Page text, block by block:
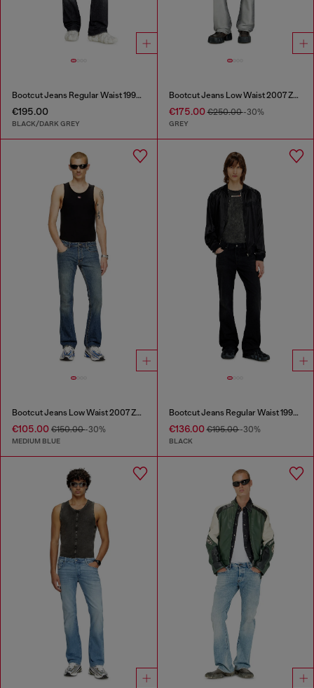
Bootcut Jeans Regular Waist 1998 D-Buck
€195.00
BLACK/DARK GREY
Bootcut Jeans Low Waist 2007 Zatiny
€175.00€250.00-30%
GREY
Bootcut Jeans Low Waist 2007 Zatiny
€105.00 €150.00-30%
MEDIUM BLUE
Bootcut Jeans Regular Waist 1998 D-Buck
€136.00€195.00-30%
BLACK